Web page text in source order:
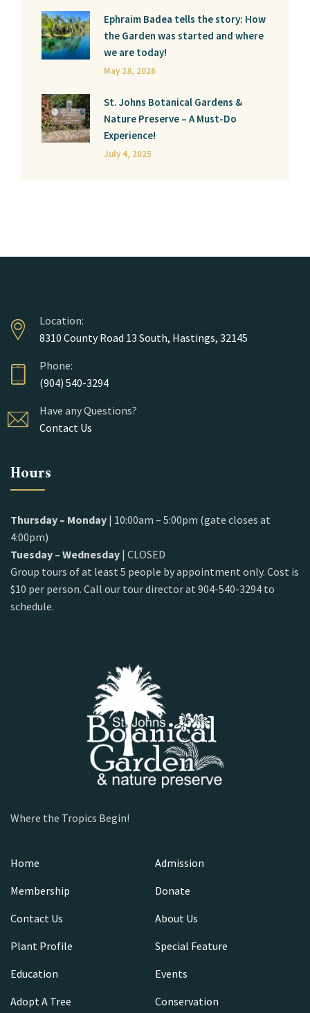
Ephraim Badea tells the story: How
the Garden was started and where
we are today!
May 28, 2026
St. Johns Botanical Gardens &
Nature Preserve – A Must-Do
Experience!
July 4, 2025
Location:
8310 County Road 13 South, Hastings, 32145
Phone:
(904) 540-3294
Have any Questions?
Contact Us
Hours
Thursday – Monday | 10:00am – 5:00pm (gate closes at
4:00pm)
Tuesday – Wednesday | CLOSED
Group tours of at least 5 people by appointment only. Cost is
$10 per person. Call our tour director at 904-540-3294 to
schedule.
Where the Tropics Begin!
Home
Admission
Membership
Donate
Contact Us
About Us
Plant Profile
Special Feature
Education
Events
Adopt A Tree
Conservation